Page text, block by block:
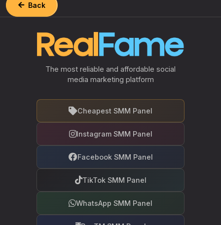
Back
The most reliable and affordable social
media marketing platform
Cheapest SMM Panel
Instagram SMM Panel
Facebook SMM Panel
TikTok SMM Panel
WhatsApp SMM Panel